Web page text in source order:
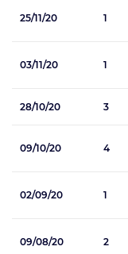
25/11/20 1
03/11/20 1
28/10/20 3
09/10/20 4
02/09/20 1
09/08/20 2